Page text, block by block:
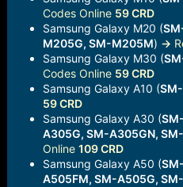
Codes Online 59 CRD
Samsung Galaxy M20 (
M205G, SM-M205M) ->
Samsung Galaxy M30 (
Codes Online 59 CRD
Samsung Galaxy A10 (
59 CRD
Samsung Galaxy A30 (
A305G, SM-A305GN,
Online 109 CRD
Samsung Galaxy A50 (
A505FM, SM-A505G,